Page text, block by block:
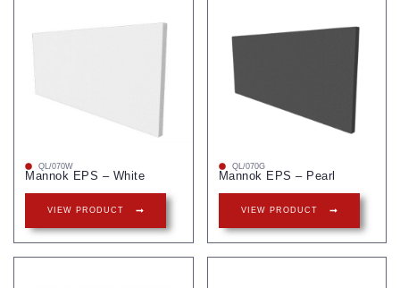
QL/070W
Mannok EPS – White
VIEW PRODUCT
QL/070G
Mannok EPS – Pearl
VIEW PRODUCT